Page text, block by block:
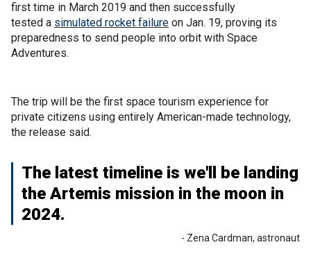
first time in March 2019 and then successfully
tested a simulated rocket failure on Jan. 19, proving its
preparedness to send people into orbit with Space
Adventures.
The trip will be the first space tourism experience for
private citizens using entirely American-made technology,
the release said.
The latest timeline is we'll be landing
the Artemis mission in the moon in
2024.
- Zena Cardman, astronaut